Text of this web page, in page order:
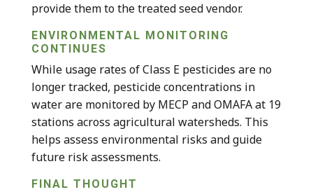
provide them to the treated seed vendor.
ENVIRONMENTAL MONITORING
CONTINUES
While usage rates of Class E pesticides are no
longer tracked, pesticide concentrations in
water are monitored by MECP and OMAFA at 19
stations across agricultural watersheds. This
helps assess environmental risks and guide
future risk assessments.
FINAL THOUGHT